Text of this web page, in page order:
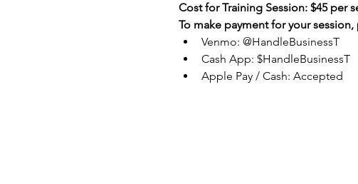
Cost for Training Session: $45 per
To make payment for your
Venmo: @HandleBusinessT
Cash App: $HandleBusinessT
Apple Pay / Cash: Accepted